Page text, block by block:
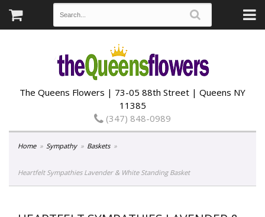
The Queens Flowers | 73-05 88th Street | Queens NY
11385
(347) 848-0989
Home Sympathy Baskets
Heartfelt Sympathies Lavender & White Standing Basket